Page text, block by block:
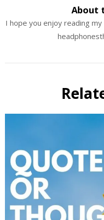
About
I hope you enjoy reading